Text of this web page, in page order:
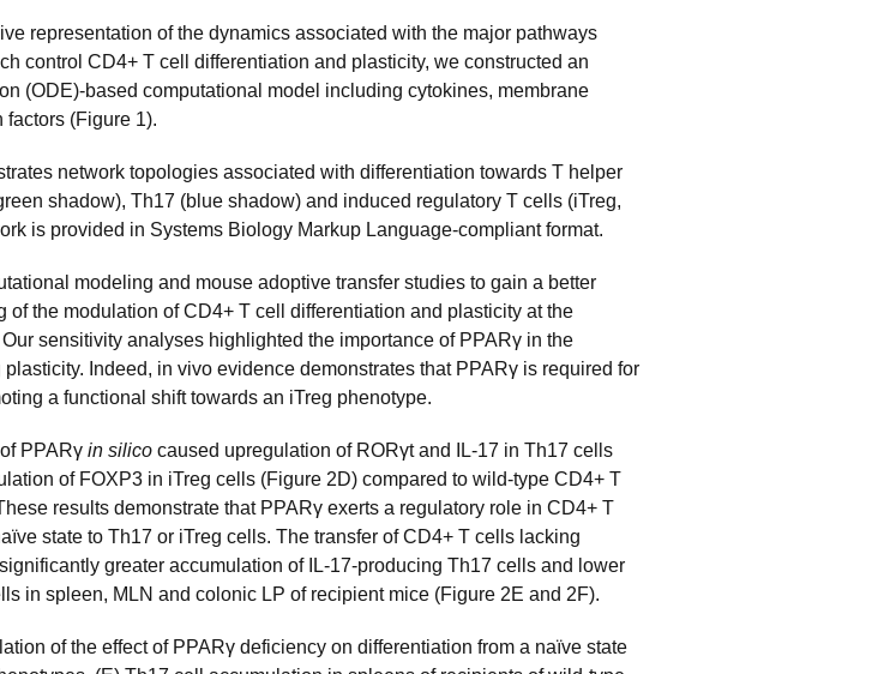
representation of the dynamics associated with the major pathways
control CD4+ T cell differentiation and plasticity, we constructed an
(ODE)-based computational model including cytokines, membrane
factors (Figure 1).
network topologies associated with differentiation towards T helper
shadow), Th17 (blue shadow) and induced regulatory T cells (iTreg,
is provided in Systems Biology Markup Language-compliant format.
modeling and mouse adoptive transfer studies to gain a better
of the modulation of CD4+ T cell differentiation and plasticity at the
sensitivity analyses highlighted the importance of PPARγ in the
Indeed, in vivo evidence demonstrates that PPARγ is required for
a functional shift towards an iTreg phenotype.
PPARγ in silico caused upregulation of RORγt and IL-17 in Th17 cells
of FOXP3 in iTreg cells (Figure 2D) compared to wild-type CD4+ T
results demonstrate that PPARγ exerts a regulatory role in CD4+ T
state to Th17 or iTreg cells. The transfer of CD4+ T cells lacking
greater accumulation of IL-17-producing Th17 cells and lower
in spleen, MLN and colonic LP of recipient mice (Figure 2E and 2F).
of the effect of PPARγ deficiency on differentiation from a naïve state